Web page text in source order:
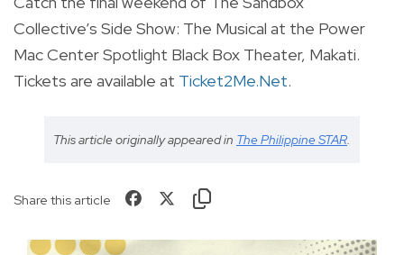
Collective’s Side Show: The Musical at the Power
Mac Center Spotlight Black Box Theater, Makati.
Tickets are available at Ticket2Me.Net.
This article originally appeared in The Philippine STAR.
Share this article